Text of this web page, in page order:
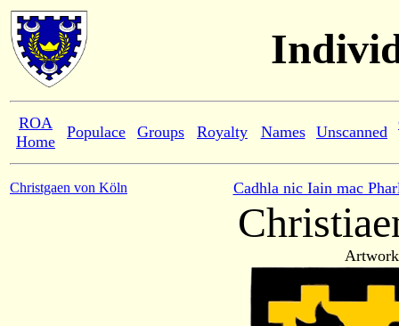
ROA
Home
Populace Groups Royalty Names Unscanned
Christgaen von Köln Cadhla nic Iain mac